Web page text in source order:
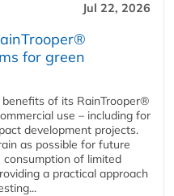
Jul 22, 2026
for green
of its RainTrooper®
use – including for
development projects.
as possible for future
consumption of limited
a practical approach